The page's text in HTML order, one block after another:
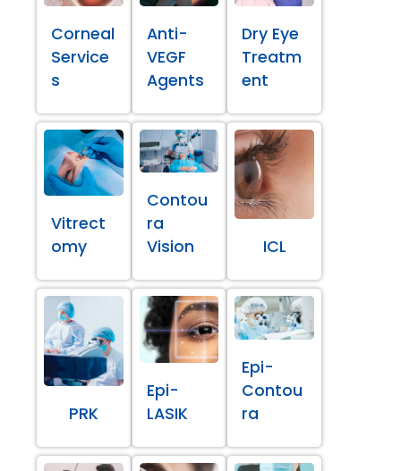
Corneal
Service
s
Anti-
VEGF
Agents
Dry Eye
Treatm
ent
Vitrect
omy
Contou
ra
Vision
ICL
PRK
Epi-
LASIK
Epi-
Contou
ra